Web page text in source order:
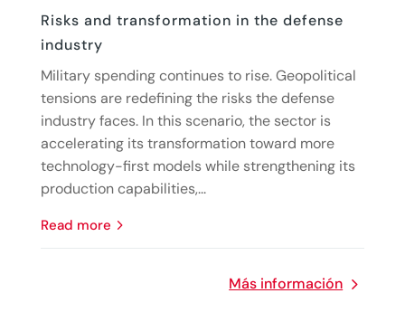
Risks and transformation in the defense
industry
Military spending continues to rise. Geopolitical
tensions are redefining the risks the defense
industry faces. In this scenario, the sector is
accelerating its transformation toward more
technology-first models while strengthening its
production capabilities,...
read more
Más información